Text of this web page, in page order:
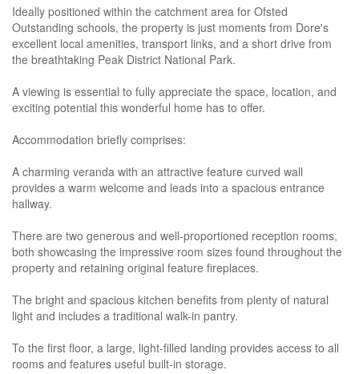
Ideally positioned within the catchment area for Ofsted
Outstanding schools, the property is just moments from Dore's
excellent local amenities, transport links, and a short drive from
the breathtaking Peak District National Park.
A viewing is essential to fully appreciate the space, location, and
exciting potential this wonderful home has to offer.
Accommodation briefly comprises:
A charming veranda with an attractive feature curved wall
provides a warm welcome and leads into a spacious entrance
hallway.
There are two generous and well-proportioned reception rooms,
both showcasing the impressive room sizes found throughout the
property and retaining original feature fireplaces.
The bright and spacious kitchen benefits from plenty of natural
light and includes a traditional walk-in pantry.
To the first floor, a large, light-filled landing provides access to all
rooms and features useful built-in storage.